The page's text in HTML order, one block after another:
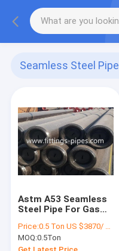
Seamless Steel Pipe
Astm A53 Seamless
Steel Pipe For Gas
12m Length
Price:0.5 Ton US $3870/ Ton；>3 Tons US $2310/ Ton
MOQ:0.5Ton